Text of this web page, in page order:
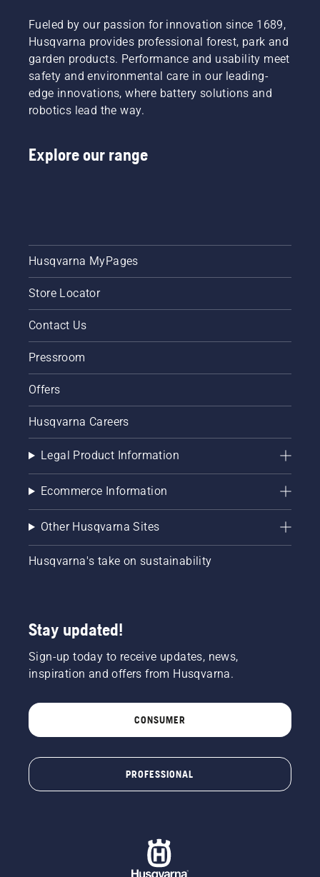
Fueled by our passion for innovation since 1689,
Husqvarna provides professional forest, park and
garden products. Performance and usability meet
safety and environmental care in our leading-
edge innovations, where battery solutions and
robotics lead the way.
Explore our range
Husqvarna MyPages
Store Locator
Contact Us
Pressroom
Offers
Husqvarna Careers
Legal Product Information
Ecommerce Information
Other Husqvarna Sites
Husqvarna's take on sustainability
Stay updated!
Sign-up today to receive updates, news,
inspiration and offers from Husqvarna.
CONSUMER
PROFESSIONAL